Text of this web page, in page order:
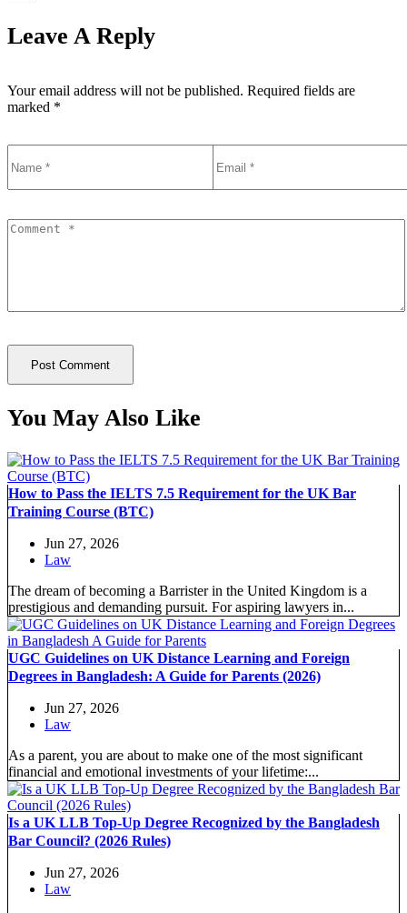
Leave A Reply
Your email address will not be published. Required fields are
marked *
You May Also Like
How to Pass the IELTS 7.5 Requirement for the UK Bar
Training Course (BTC)
Jun 27, 2026
Law
The dream of becoming a Barrister in the United Kingdom is a
prestigious and demanding pursuit. For aspiring lawyers in...
UGC Guidelines on UK Distance Learning and Foreign
Degrees in Bangladesh: A Guide for Parents (2026)
Jun 27, 2026
Law
As a parent, you are about to make one of the most significant
financial and emotional investments of your lifetime:...
Is a UK LLB Top-Up Degree Recognized by the Bangladesh
Bar Council? (2026 Rules)
Jun 27, 2026
Law